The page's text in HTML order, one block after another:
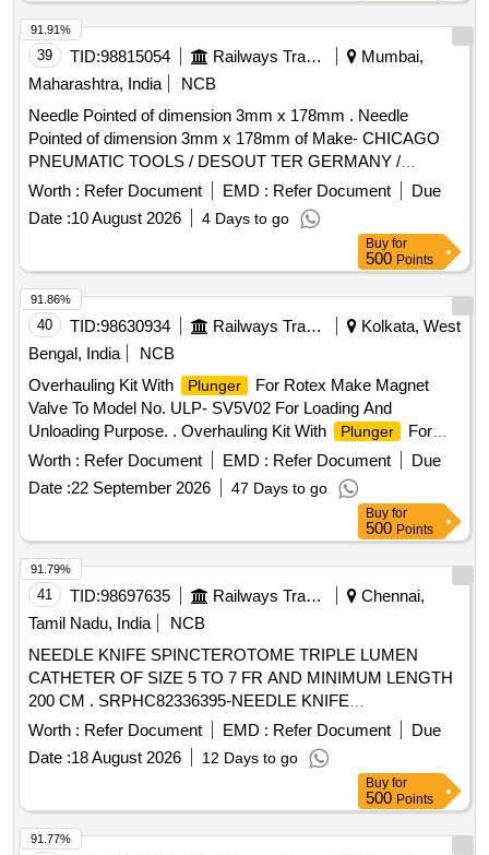
39 TID:98815054 Railways Transport Services
Mumbai,
Maharashtra, India
NCB
Needle Pointed of dimension 3mm x 178mm . Needle
Pointed of dimension 3mm x 178mm of Make- CHICAGO
PNEUMATIC TOOLS / DESOUT TER GERMANY /
MILWAUKEE USA / FUJI JAPAN. 01 Nos box should be of
quantity 100 nos. [ Warranty Period: 30 Months after the date
of delivery ] ]
Worth : Refer Document EMD : Refer Document
Due
Date :10 August 2026 4 Days to go
91.91%
Buy for
500 Points
40 TID:98630934 Railways Transport Services
Kolkata, West
Bengal, India
NCB
Overhauling Kit With
Plunger
For Rotex Make Magnet
Valve To Model No. ULP- SV5V02 For Loading And
Unloading Purpose. . Overhauling Kit With
Plunger
For
Rotex Make Magnet Valve To Model No. ULP- SV5V02 F or
Loading And Unloading Purpose consisting of 10 items: I) Pt
No- 22-M.A. o Ring =01 No (ii) Pt no- 30-
Plunger Assly
Nc-4= 01 No (iii) Pt no- 32 -Guid o ring= 01 No (iv) pt no- 24-
Adapter o ring= 02 Nos (v) pt no- 08- Push and Turn M.A=
01 No (vi) pt no-33 Guid Assly= 01 No (vii) pt no-17-M.A.
Spring= 01 No (viii) pt no- 24- Adoper o ring= 02 Nos (ix) pt
no- 35- Coil Gasket= 01 No (x) pt no-82-MA screw= 01 No [
Warranty Period: 30 Months after the date of delivery ] ]
Worth : Refer Document EMD : Refer Document
Due
Date :22 September 2026 47 Days to go
91.86%
Buy for
500 Points
41 TID:98697635 Railways Transport Services
Chennai,
Tamil Nadu, India
NCB
NEEDLE KNIFE SPINCTEROTOME TRIPLE LUMEN
CATHETER OF SIZE 5 TO 7 FR AND MINIMUM LENGTH
200 CM . SRPHC82336395-NEEDLE KNIFE
SPINCTEROTOME TRIPLE LUMEN CATHETER OF SIZE
5 TO 7 FR AND MINI MUM LENGTH 200 CM. SHOULD
HAVE 3 TO 6 MM CUTTING NEEDLE COMPATIBLE WITH
Worth : Refer Document EMD : Refer Document
Due
Date :18 August 2026 12 Days to go
91.79%
Buy for
500 Points
91.77%